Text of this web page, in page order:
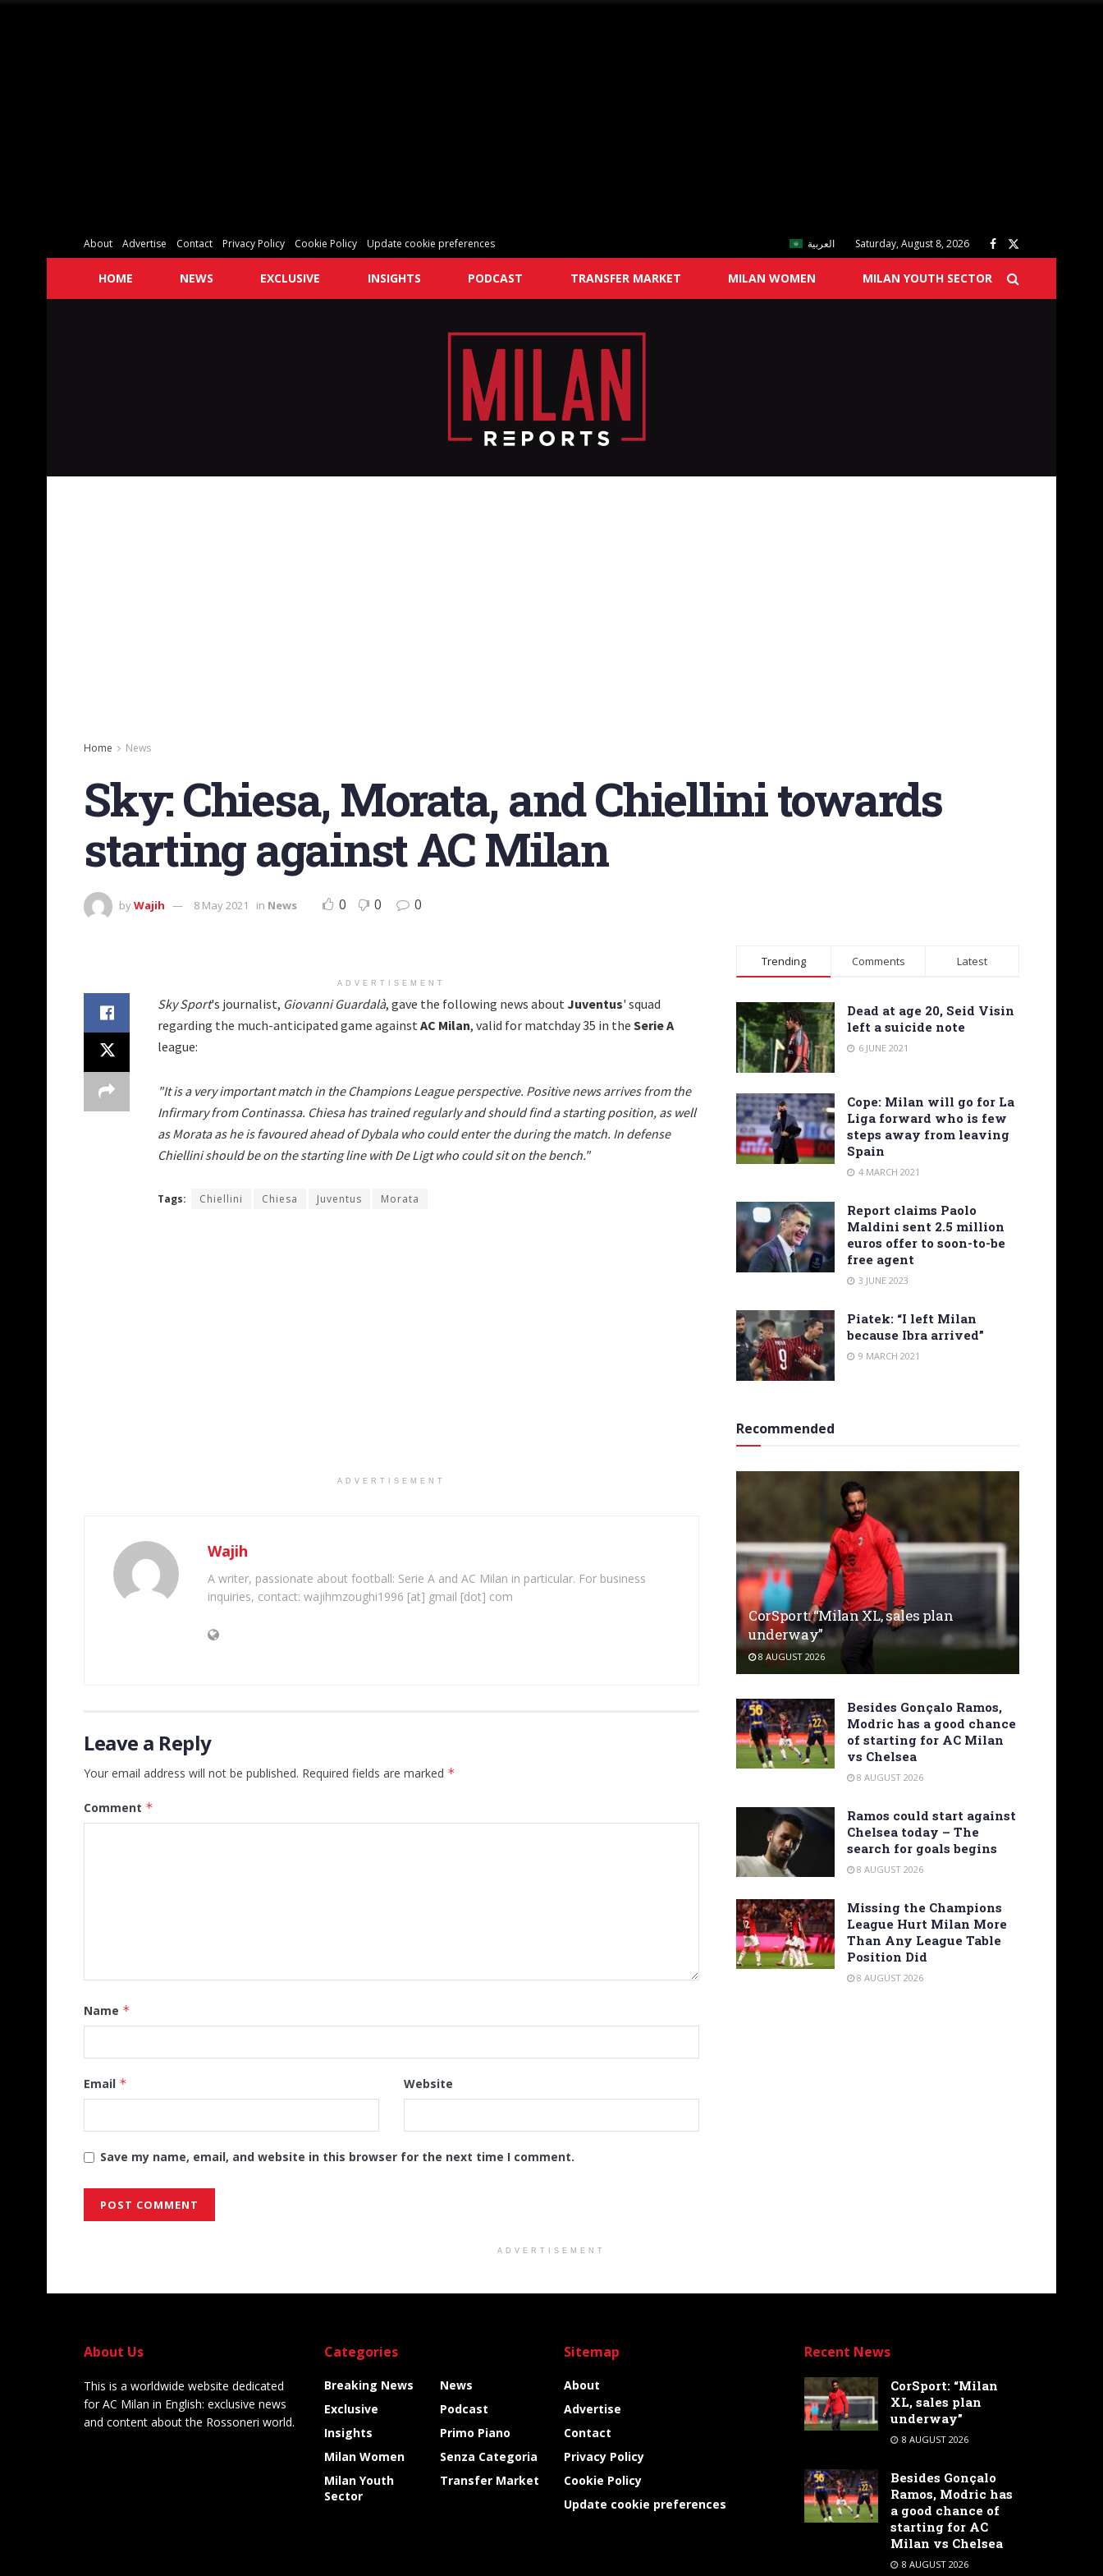
About Advertise Contact Privacy Policy Cookie Policy Update cookie preferences العربية Saturday, August 8, 2026
HOME NEWS EXCLUSIVE INSIGHTS PODCAST TRANSFER MARKET MILAN WOMEN MILAN YOUTH SECTOR
Home News
Sky: Chiesa, Morata, and Chiellini towards
starting against AC Milan
byWajih 8 May 2021 in News 0 0 0
ADVERTISEMENT
Sky Sport's journalist, Giovanni Guardalà, gave the following news aboutJuventus' squad
regarding the much-anticipated game againstAC Milan, valid for matchday 35 in the Serie A
league:
"It is a very important match in the Champions League perspective. Positive news arrives from the
Infirmary from Continassa. Chiesa has trained regularly and should find a starting position, as well
as Morata as he is favoured ahead of Dybala who could enter the during the match. In defense
Chiellini should be on the starting line with De Ligt who could sit on the bench."
Tags: Chiellini Chiesa Juventus Morata
ADVERTISEMENT
Wajih
A writer, passionate about football: Serie A and AC Milan in particular. For business
inquiries, contact: wajihmzoughi1996 [at] gmail [dot] com
Leave a Reply
Your email address will not be published. Required fields are marked *
Comment *
Name *
Email * Website
Save my name, email, and website in this browser for the next time I comment.
Trending Comments Latest
Dead at age 20, Seid Visin
left a suicide note
6 JUNE 2021
Cope: Milan will go for La
Liga forward who is few
steps away from leaving
Spain
4 MARCH 2021
Report claims Paolo
Maldini sent 2.5 million
euros offer to soon-to-be
free agent
3 JUNE 2023
Piatek: “I left Milan
because Ibra arrived”
9 MARCH 2021
Recommended
CorSport: “Milan XL, sales plan
underway”
8 AUGUST 2026
Besides Gonçalo Ramos,
Modric has a good chance
of starting for AC Milan
vs Chelsea
8 AUGUST 2026
Ramos could start against
Chelsea today – The
search for goals begins
8 AUGUST 2026
Missing the Champions
League Hurt Milan More
Than Any League Table
Position Did
8 AUGUST 2026
ADVERTISEMENT
About Us
This is a worldwide website dedicated
for AC Milan in English: exclusive news
and content about the Rossoneri world.
Categories
Breaking News
Exclusive
Insights
Milan Women
Milan Youth
Sector
News
Podcast
Primo Piano
Senza Categoria
Transfer Market
Sitemap
About
Advertise
Contact
Privacy Policy
Cookie Policy
Update cookie preferences
Recent News
CorSport: “Milan
XL, sales plan
underway”
8 AUGUST 2026
Besides Gonçalo
Ramos, Modric has
a good chance of
starting for AC
Milan vs Chelsea
8 AUGUST 2026